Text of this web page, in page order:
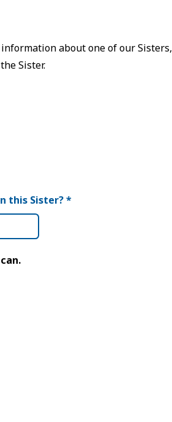
about one of our Sisters,
Sister.
this Sister?*